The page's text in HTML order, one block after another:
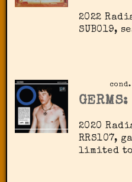
2022
SUB019,
cond.
GERMS:
2020
‎RRS107,
limited to